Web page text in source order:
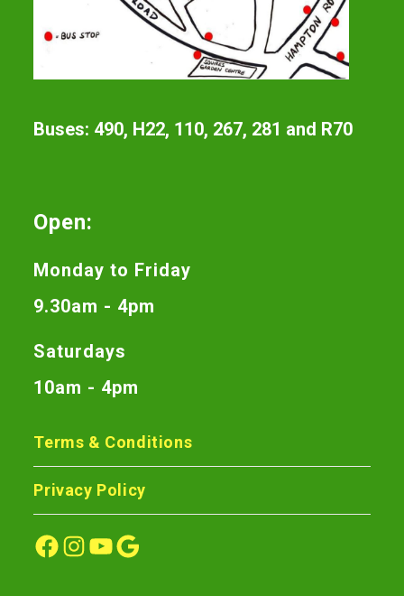
Buses: 490, H22, 110, 267, 281 and R70
Open:
Monday to Friday
9.30am - 4pm
Saturdays
10am - 4pm
Terms & Conditions
Privacy Policy